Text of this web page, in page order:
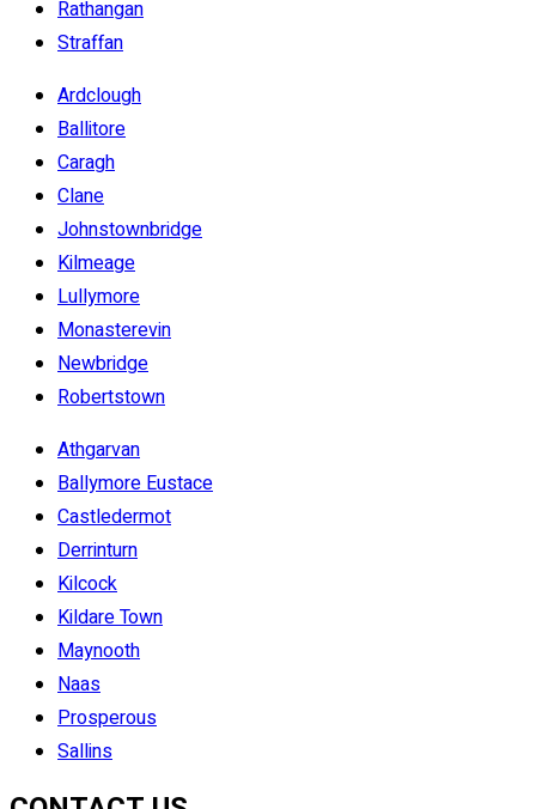
Rathangan
Straffan
Ardclough
Ballitore
Caragh
Clane
Johnstownbridge
Kilmeage
Lullymore
Monasterevin
Newbridge
Robertstown
Athgarvan
Ballymore Eustace
Castledermot
Derrinturn
Kilcock
Kildare Town
Maynooth
Naas
Prosperous
Sallins